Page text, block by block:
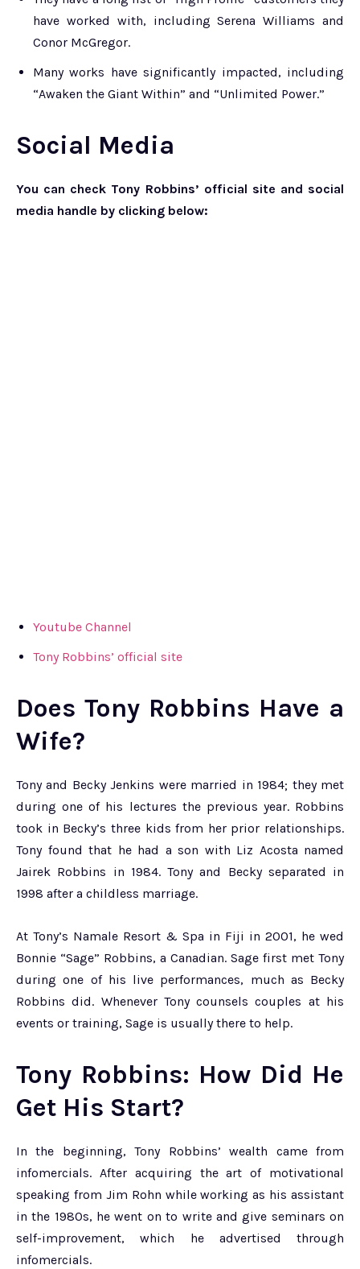
have worked with, including Serena Williams and
Conor McGregor.
Many works have significantly impacted, including
“Awaken the Giant Within” and “Unlimited Power.”
Social Media
You can check Tony Robbins’ official site and social
media handle by clicking below:
Youtube Channel
Tony Robbins’ official site
Does Tony Robbins Have a
Wife?
Tony and Becky Jenkins were married in 1984; they met
during one of his lectures the previous year. Robbins
took in Becky’s three kids from her prior relationships.
Tony found that he had a son with Liz Acosta named
Jairek Robbins in 1984. Tony and Becky separated in
1998 after a childless marriage.
At Tony’s Namale Resort & Spa in Fiji in 2001, he wed
Bonnie “Sage” Robbins, a Canadian. Sage first met Tony
during one of his live performances, much as Becky
Robbins did. Whenever Tony counsels couples at his
events or training, Sage is usually there to help.
Tony Robbins: How Did He
Get His Start?
In the beginning, Tony Robbins’ wealth came from
infomercials. After acquiring the art of motivational
speaking from Jim Rohn while working as his assistant
in the 1980s, he went on to write and give seminars on
self-improvement, which he advertised through
infomercials.